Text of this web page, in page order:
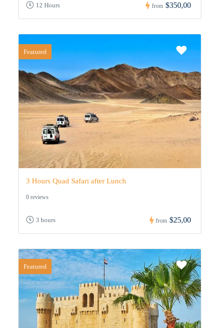
12 Hours from $350,00
Featured
3 Hours Quad Safari after Lunch
0 reviews
3 hours from $25,00
Featured